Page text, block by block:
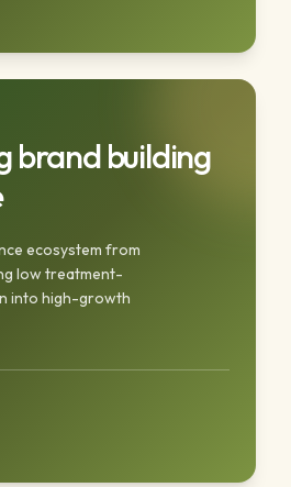
brand building
ecosystem from
low treatment-
into high-growth